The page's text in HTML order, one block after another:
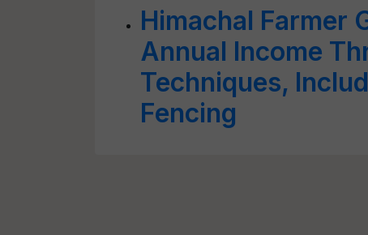
Himachal Farmer
Annual Income
Techniques,
Fencing